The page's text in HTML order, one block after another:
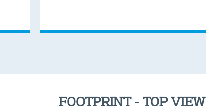
FOOTPRINT - TOP VIEW